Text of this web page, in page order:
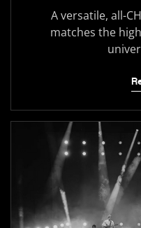
A versatile, all-
matches the